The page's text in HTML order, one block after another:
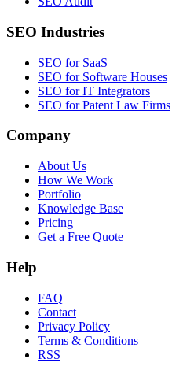
SEO Industries
SEO for SaaS
SEO for Software Houses
SEO for IT Integrators
SEO for Patent Law Firms
Company
About Us
How We Work
Portfolio
Knowledge Base
Pricing
Get a Free Quote
Help
FAQ
Contact
Privacy Policy
Terms & Conditions
RSS